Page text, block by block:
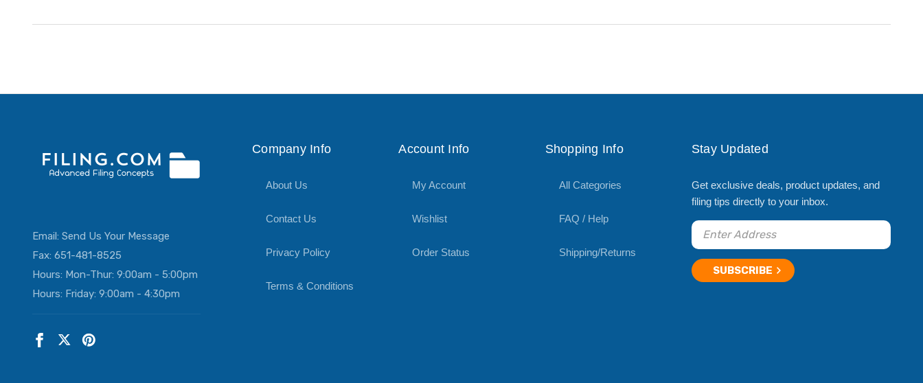
Email: Send Us Your Message
Fax: 651-481-8525
Hours: Mon-Thur: 9:00am - 5:00pm
Hours: Friday: 9:00am - 4:30pm
Company Info
About Us
Contact Us
Privacy Policy
Terms & Conditions
Account Info
My Account
Wishlist
Order Status
Shopping Info
All Categories
FAQ / Help
Shipping/Returns
Stay Updated
Get exclusive deals, product updates, and
filing tips directly to your inbox.